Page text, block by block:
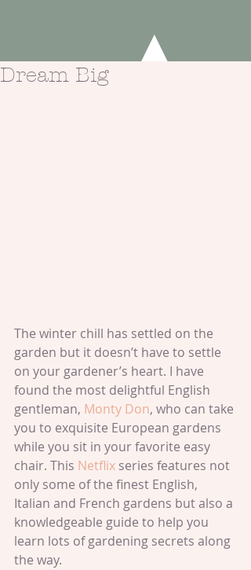
Dream Big
The winter chill has settled on the
garden but it doesn’t have to settle
on your gardener’s heart. I have
found the most delightful English
gentleman, Monty Don, who can take
you to exquisite European gardens
while you sit in your favorite easy
chair. This Netflix series features not
only some of the finest English,
Italian and French gardens but also a
knowledgeable guide to help you
learn lots of gardening secrets along
the way.